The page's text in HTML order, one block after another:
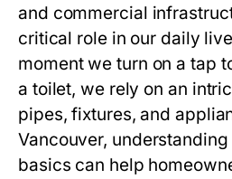
and commercial
critical role in our daily
moment we turn on a tap
a toilet, we rely on an
pipes, fixtures, and
Vancouver,
basics can help